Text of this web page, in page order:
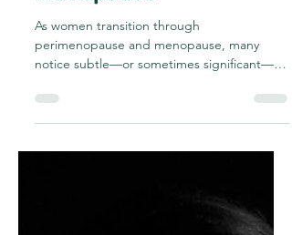
Perimenopause and
Menopause
As women transition through
notice subtle—or sometimes significant—
changes in how their body feels and...